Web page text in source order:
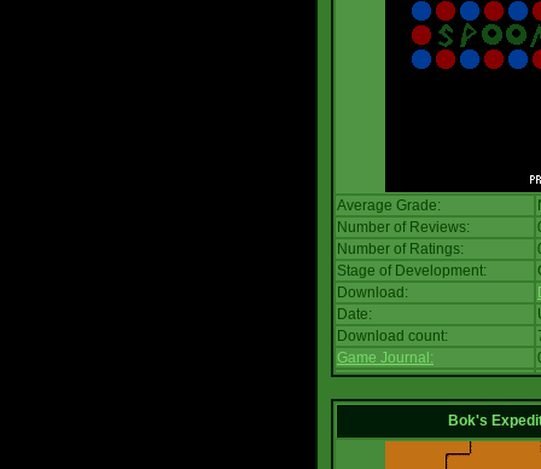
Average Grade:
Number of Reviews:
Number of Ratings:
Stage of Development:
Download:
Date:
Download count:
Game Journal:
Bok's